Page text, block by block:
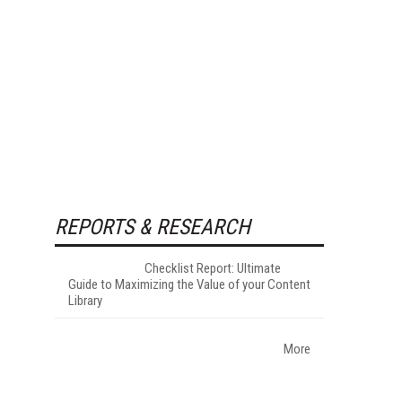
REPORTS & RESEARCH
Checklist Report: Ultimate
Guide to Maximizing the Value of your Content
Library
More